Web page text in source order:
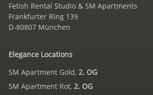
Fetish Rental Studio & SM Apartments
Frankfurter Ring 139
D-80807 München
Elegance Locations
SM Apartment Gold, 2. OG
SM Apartment Rot, 2. OG